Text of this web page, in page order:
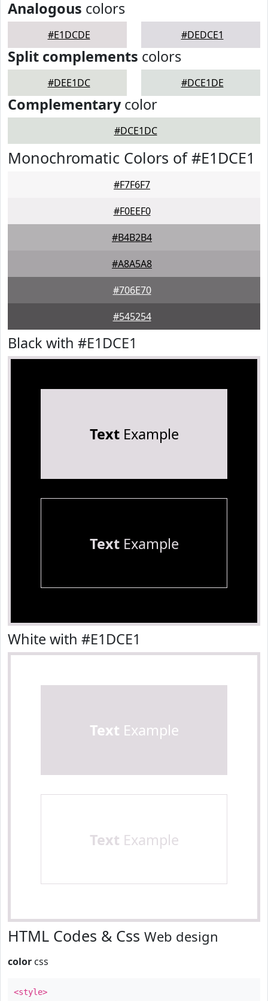
Analogous colors
#E1DCDE #DEDCE1
Split complements colors
#DEE1DC #DCE1DE
Complementarycolor
#DCE1DC
Monochromatic Colors of #E1DCE1
#F7F6F7
#F0EEF0
#B4B2B4
#A8A5A8
#706E70
#545254
Black with #E1DCE1
TextExample
TextExample
White with #E1DCE1
Text Example
Text Example
HTML Codes & Css Web design
color css
<style>